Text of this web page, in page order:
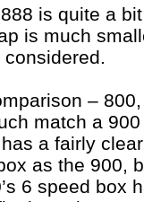
is quite a
is much
–
match a
a fairly
as the 900,
6 speed box